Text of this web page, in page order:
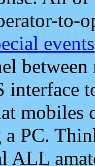
to-
events
interface
mobiles
PC.
ALL